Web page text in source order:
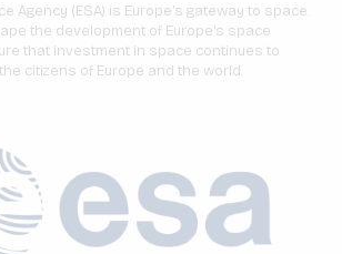
Agency (ESA) is Europe’s gateway to space.
the development of Europe’s space
that investment in space continues to
citizens of Europe and the world.